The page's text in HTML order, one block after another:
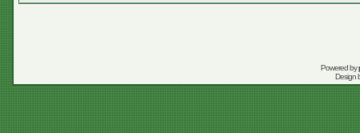
Powered by
Design